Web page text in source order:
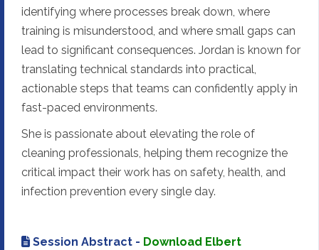
identifying where processes break down, where
training is misunderstood, and where small gaps can
lead to significant consequences. Jordan is known for
translating technical standards into practical,
actionable steps that teams can confidently apply in
fast-paced environments.
She is passionate about elevating the role of
cleaning professionals, helping them recognize the
critical impact their work has on safety, health, and
infection prevention every single day.
Session Abstract - Download Elbert